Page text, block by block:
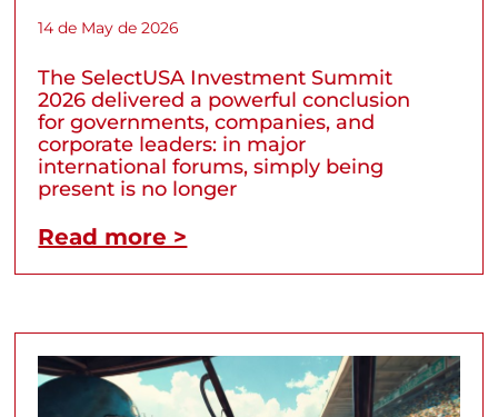
14 de May de 2026
The SelectUSA Investment Summit
2026 delivered a powerful conclusion
for governments, companies, and
corporate leaders: in major
international forums, simply being
present is no longer
Read more >